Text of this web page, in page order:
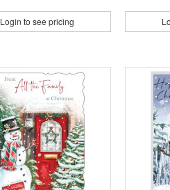
Login to see pricing